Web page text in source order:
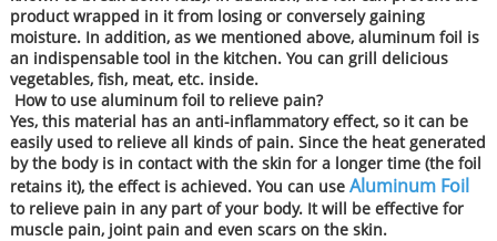
product wrapped in it from losing or conversely gaining
moisture. In addition, as we mentioned above, aluminum foil is
an indispensable tool in the kitchen. You can grill delicious
vegetables, fish, meat, etc. inside.
How to use aluminum foil to relieve pain?
Yes, this material has an anti-inflammatory effect, so it can be
easily used to relieve all kinds of pain. Since the heat generated
by the body is in contact with the skin for a longer time (the foil
retains it), the effect is achieved. You can use Aluminum Foil
to relieve pain in any part of your body. It will be effective for
muscle pain, joint pain and even scars on the skin.